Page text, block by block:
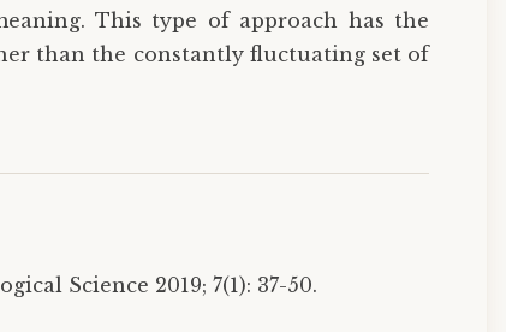
This type of approach has the
than the constantly fluctuating set of
Science 2019; 7(1): 37-50.